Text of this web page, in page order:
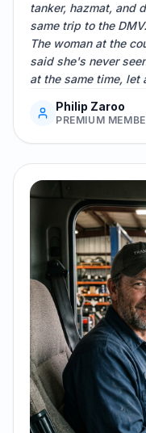
tanker, hazmat, and
same trip to the
The woman at the
said she's never
at the same time, let
Philip Zaroo
PREMIUM